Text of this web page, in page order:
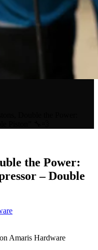
the Power:
– Double